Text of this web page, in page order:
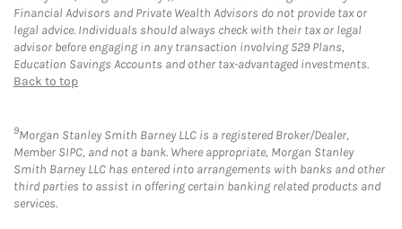
Financial Advisors and Private Wealth Advisors do not provide tax or
legal advice. Individuals should always check with their tax or legal
advisor before engaging in any transaction involving 529 Plans,
Education Savings Accounts and other tax-advantaged investments.
Back to top
9Morgan Stanley Smith Barney LLC is a registered Broker/Dealer,
Member SIPC, and not a bank. Where appropriate, Morgan Stanley
Smith Barney LLC has entered into arrangements with banks and other
third parties to assist in offering certain banking related products and
services.